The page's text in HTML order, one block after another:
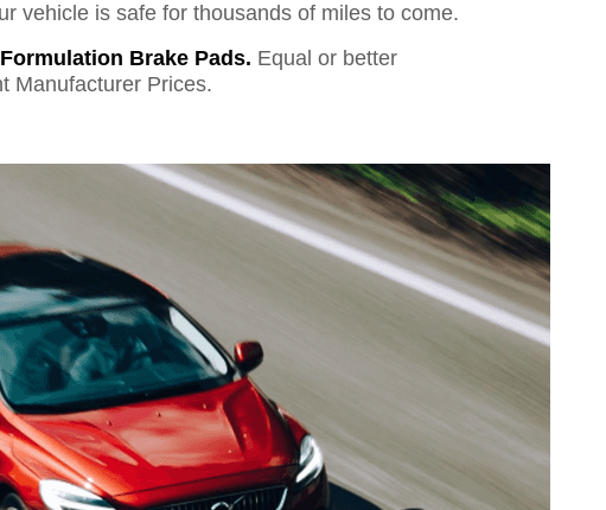
vehicle is safe for thousands of miles to come.
Brake Pads. Equal or better
Manufacturer Prices.